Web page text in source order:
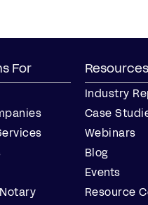
For Resources
Industry
Case
Webinars
Blog
Events
Resource